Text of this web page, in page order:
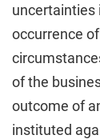
uncertainties
occurrence
of the
outcome of
instituted